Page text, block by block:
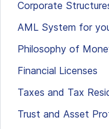
Corporate
AML System for
Philosophy of
Financial Licenses
Taxes and Tax
Trust and Asset